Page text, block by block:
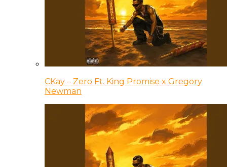
CKay – Zero Ft. King Promise x Gregory
Newman